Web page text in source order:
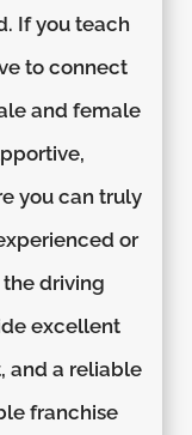
If you teach
to connect
and female
you can truly
or
driving
excellent
and a reliable
franchise